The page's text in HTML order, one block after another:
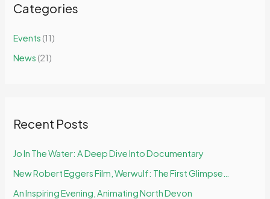
c
f
o
Categories
Events (11)
News (21)
Recent Posts
Jo In The Water: A Deep Dive Into Documentary
New Robert Eggers Film, Werwulf: The First Glimpse…
An Inspiring Evening, Animating North Devon